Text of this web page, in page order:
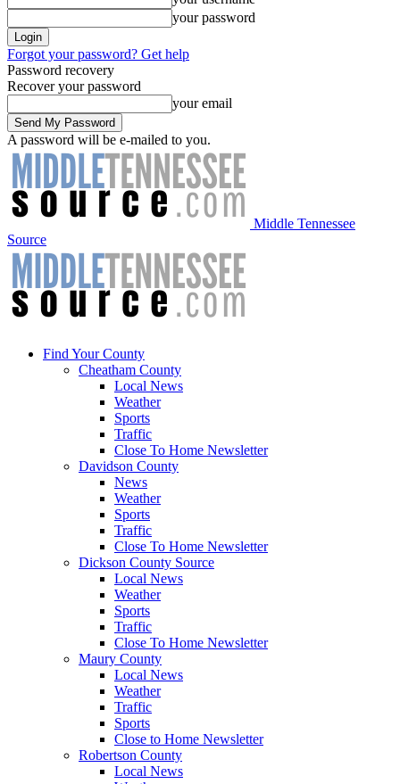
your password
Forgot your password? Get help
Password recovery
Recover your password
your email
A password will be e-mailed to you.
Middle Tennessee
Source
Find Your County
Cheatham County
Local News
Weather
Sports
Traffic
Close To Home Newsletter
Davidson County
News
Weather
Sports
Traffic
Close To Home Newsletter
Dickson County Source
Local News
Weather
Sports
Traffic
Close To Home Newsletter
Maury County
Local News
Weather
Traffic
Sports
Close to Home Newsletter
Robertson County
Local News